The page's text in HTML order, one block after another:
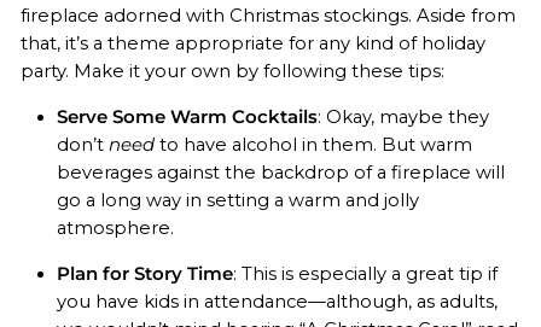
fireplace adorned with Christmas stockings. Aside from
that, it’s a theme appropriate for any kind of holiday
party. Make it your own by following these tips:
Serve Some Warm Cocktails: Okay, maybe they
don’t need to have alcohol in them. But warm
beverages against the backdrop of a fireplace will
go a long way in setting a warm and jolly
atmosphere.
Plan for Story Time: This is especially a great tip if
you have kids in attendance—although, as adults,